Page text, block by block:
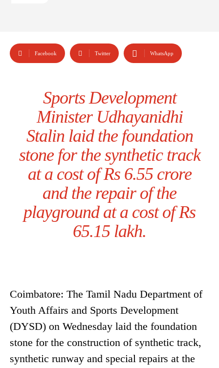
Facebook Twitter WhatsApp
Sports Development
Minister Udhayanidhi
Stalin laid the foundation
stone for the synthetic track
at a cost of Rs 6.55 crore
and the repair of the
playground at a cost of Rs
65.15 lakh.
Coimbatore: The Tamil Nadu Department of
Youth Affairs and Sports Development
(DYSD) on Wednesday laid the foundation
stone for the construction of synthetic track,
synthetic runway and special repairs at the